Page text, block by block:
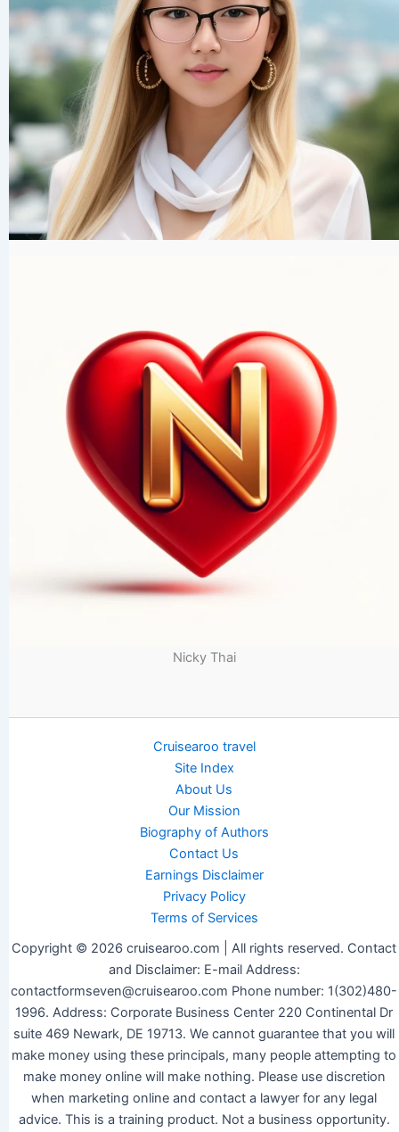
Nicky Thai
Cruisearoo travel
Site Index
About Us
Our Mission
Biography of Authors
Contact Us
Earnings Disclaimer
Privacy Policy
Terms of Services
Copyright © 2026 cruisearoo.com | All rights reserved. Contact
and Disclaimer: E-mail Address:
contactformseven@cruisearoo.com Phone number: 1(302)480-
1996. Address: Corporate Business Center 220 Continental Dr
suite 469 Newark, DE 19713. We cannot guarantee that you will
make money using these principals, many people attempting to
make money online will make nothing. Please use discretion
when marketing online and contact a lawyer for any legal
advice. This is a training product. Not a business opportunity.